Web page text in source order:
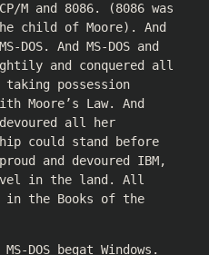
M and 8086. (8086 was
child of Moore). And
DOS. And MS-DOS and
and conquered all
possession
Moore’s Law. And
all her
could stand before
and devoured IBM,
in the land. All
the Books of the
DOS begat Windows.